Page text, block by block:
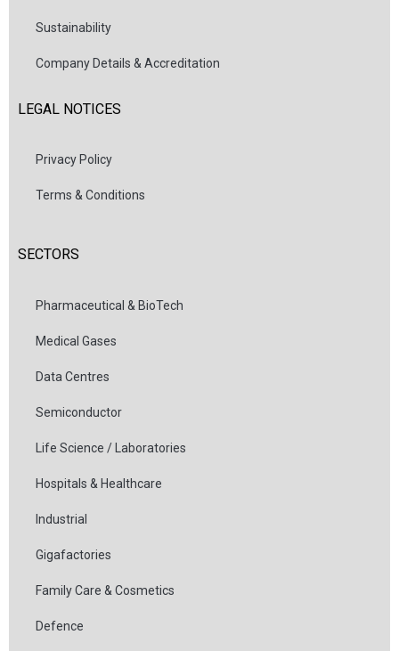
Sustainability
Company Details & Accreditation
LEGAL NOTICES
Privacy Policy
Terms & Conditions
SECTORS
Pharmaceutical & BioTech
Medical Gases
Data Centres
Semiconductor
Life Science / Laboratories
Hospitals & Healthcare
Industrial
Gigafactories
Family Care & Cosmetics
Defence